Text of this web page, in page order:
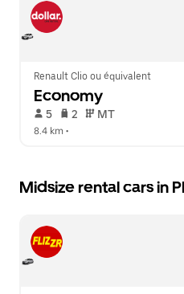
Renault Clio ou équivalent
Economy
5 2 MT
8.4 km •
Midsize rental cars in